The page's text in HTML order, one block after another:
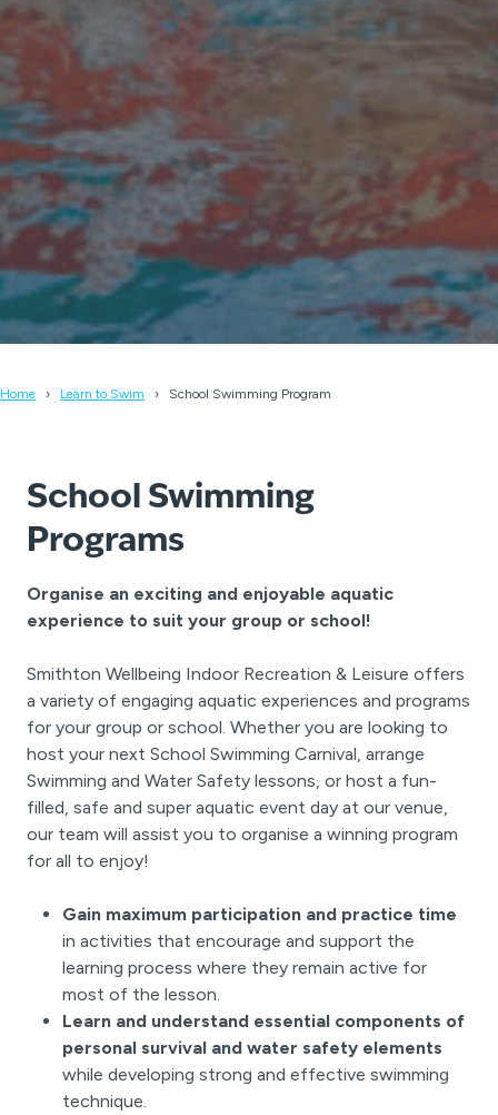
Home Learn to Swim School Swimming Program
School Swimming
Programs
Organise an exciting and enjoyable aquatic
experience to suit your group or school!
Smithton Wellbeing Indoor Recreation & Leisure offers
a variety of engaging aquatic experiences and programs
for your group or school. Whether you are looking to
host your next School Swimming Carnival, arrange
Swimming and Water Safety lessons, or host a fun-
filled, safe and super aquatic event day at our venue,
our team will assist you to organise a winning program
for all to enjoy!
Gain maximum participation and practice time
in activities that encourage and support the
learning process where they remain active for
most of the lesson.
Learn and understand essential components of
personal survival and water safety elements
while developing strong and effective swimming
technique.